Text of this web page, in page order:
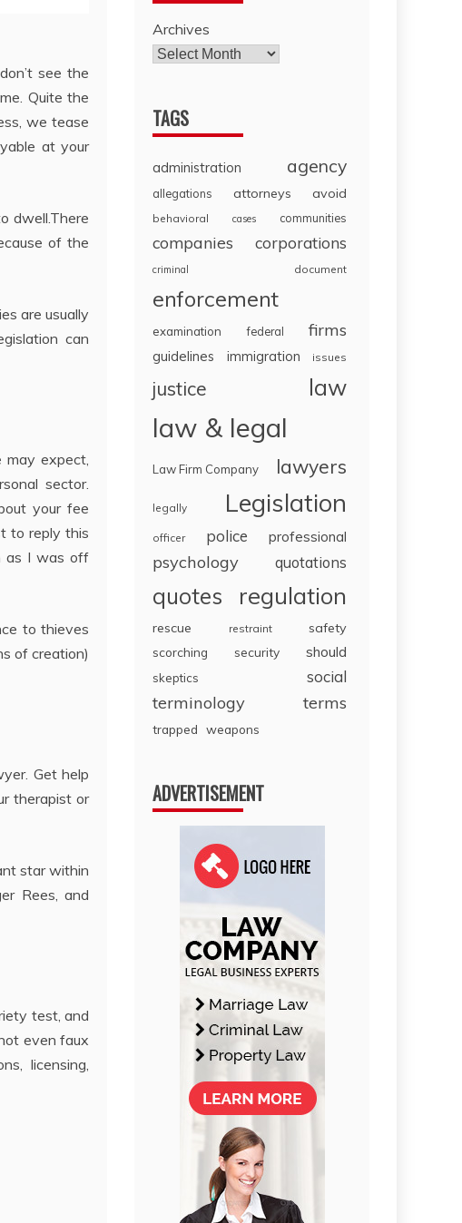
see the
Quite the
we tease
at your
dwell.There
of the
are usually
can
may expect,
sector.
your fee
to reply this
as I was off
to thieves
of creation)
Get help
therapist or
star within
Rees, and
test, and
even faux
licensing,
Archives
TAGS
administration agency
allegations attorneys avoid
behavioral cases communities
companies corporations
criminal document
enforcement
examination federal firms
guidelines immigration issues
justice law
law & legal
Law Firm Company lawyers
legally Legislation
officer police professional
psychology quotations
quotes regulation
rescue restraint safety
scorching security should
skeptics social
terminology terms
trapped weapons
ADVERTISEMENT